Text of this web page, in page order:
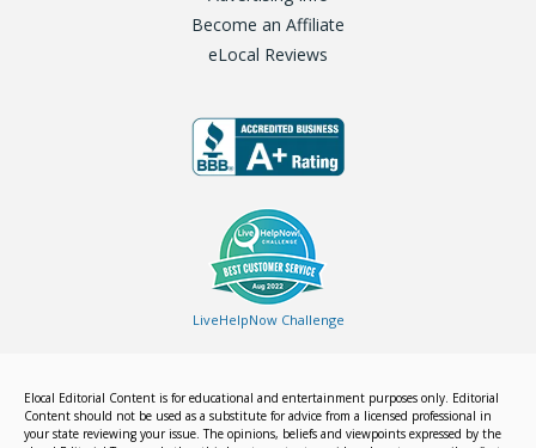
Become an Affiliate
eLocal Reviews
LiveHelpNow Challenge
Elocal Editorial Content is for educational and entertainment purposes only. Editorial
Content should not be used as a substitute for advice from a licensed professional in
your state reviewing your issue. The opinions, beliefs and viewpoints expressed by the